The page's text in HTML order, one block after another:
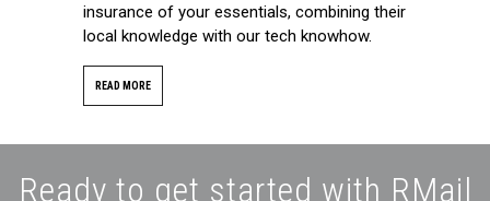
insurance of your essentials, combining their
local knowledge with our tech knowhow.
READ MORE
Ready to get started with RMail